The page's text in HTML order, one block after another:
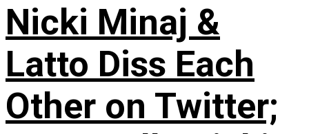
Nicki Minaj &
Latto Diss Each
Other on Twitter;